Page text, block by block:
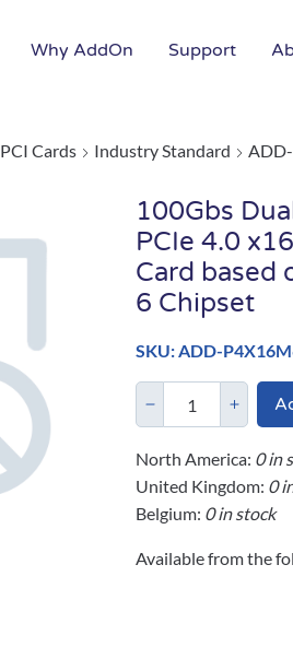
Why AddOn Support
PCI Cards Industry Standard
100Gbs
PCIe 4.0
Card based
6 Chipset
SKU: ADD-
North America: 0 in
United Kingdom: 0
Belgium: 0 in stock
Available from the